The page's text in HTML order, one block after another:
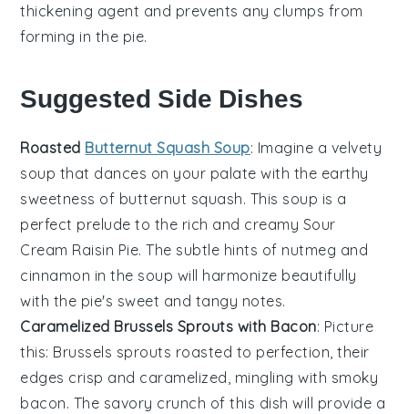
thickening agent and prevents any clumps from
forming in the pie.
Suggested Side Dishes
Roasted Butternut Squash Soup: Imagine a velvety
soup that dances on your palate with the earthy
sweetness of butternut squash. This soup is a
perfect prelude to the rich and creamy Sour
Cream Raisin Pie. The subtle hints of nutmeg and
cinnamon in the soup will harmonize beautifully
with the pie's sweet and tangy notes.
Caramelized Brussels Sprouts with Bacon: Picture
this: Brussels sprouts roasted to perfection, their
edges crisp and caramelized, mingling with smoky
bacon. The savory crunch of this dish will provide a